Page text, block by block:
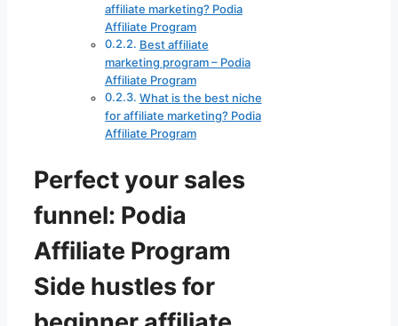
affiliate marketing? Podia
Affiliate Program
Best affiliate
marketing program – Podia
Affiliate Program
What is the best niche
for affiliate marketing? Podia
Affiliate Program
Perfect your sales
funnel: Podia
Affiliate Program
Side hustles for